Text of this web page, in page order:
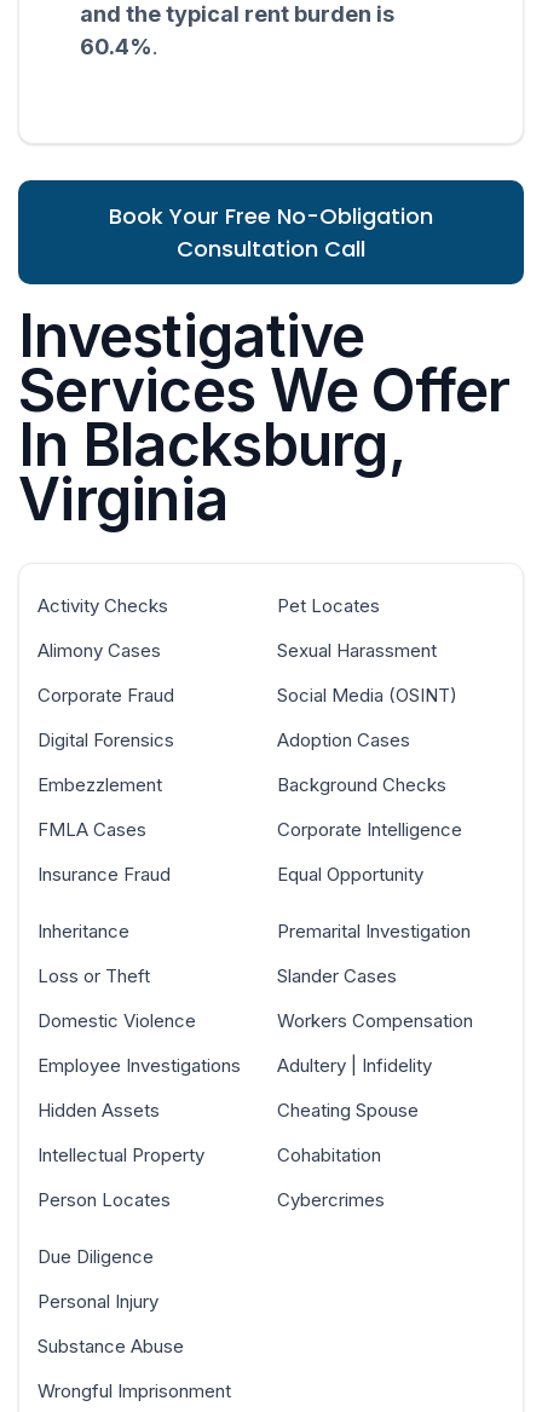
and the typical rent burden is
60.4%.
Book Your Free No-Obligation
Consultation Call
Investigative
Services We Offer
In Blacksburg,
Virginia
Activity Checks
Alimony Cases
Corporate Fraud
Digital Forensics
Embezzlement
FMLA Cases
Insurance Fraud
Pet Locates
Sexual Harassment
Social Media (OSINT)
Adoption Cases
Background Checks
Corporate Intelligence
Equal Opportunity
Inheritance
Loss or Theft
Domestic Violence
Employee Investigations
Hidden Assets
Intellectual Property
Person Locates
Premarital Investigation
Slander Cases
Workers Compensation
Adultery | Infidelity
Cheating Spouse
Cohabitation
Cybercrimes
Due Diligence
Personal Injury
Substance Abuse
Wrongful Imprisonment